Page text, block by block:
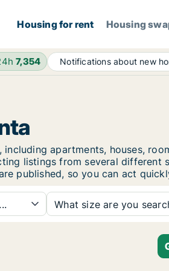
Housing for rent Housing
7,354 Notifications about new
apartments, houses,
listings from several different
published, so you can act
What size are you